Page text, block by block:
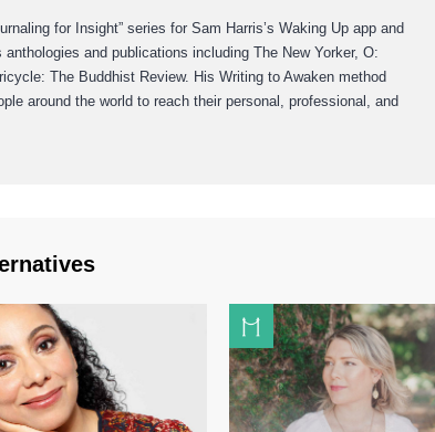
for Insight” series for Sam Harris’s Waking Up app and
and publications including The New Yorker, O:
The Buddhist Review. His Writing to Awaken method
around the world to reach their personal, professional, and